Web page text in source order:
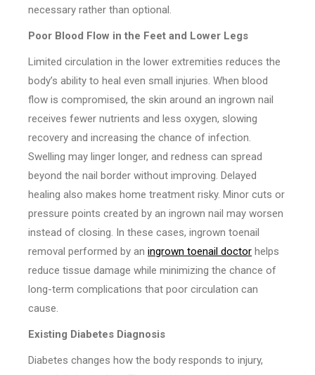
necessary rather than optional.
Poor Blood Flow in the Feet and Lower Legs
Limited circulation in the lower extremities reduces the
body’s ability to heal even small injuries. When blood
flow is compromised, the skin around an ingrown nail
receives fewer nutrients and less oxygen, slowing
recovery and increasing the chance of infection.
Swelling may linger longer, and redness can spread
beyond the nail border without improving. Delayed
healing also makes home treatment risky. Minor cuts or
pressure points created by an ingrown nail may worsen
instead of closing. In these cases, ingrown toenail
removal performed by an ingrown toenail doctor helps
reduce tissue damage while minimizing the chance of
long-term complications that poor circulation can
cause.
Existing Diabetes Diagnosis
Diabetes changes how the body responds to injury,